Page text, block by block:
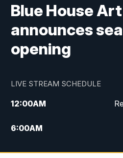
Blue House
announces
opening
LIVE STREAM SCHEDULE
12:00AM
6:00AM
9:00AM